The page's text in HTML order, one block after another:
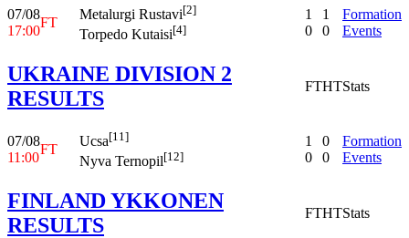
07/08
17:00
FT
Metalurgi Rustavi[2]
Torpedo Kutaisi[4]
1
0
1
0
Formation
Events
UKRAINE DIVISION 2
RESULTS
FTHTStats
07/08
11:00
FT
Ucsa[11]
Nyva Ternopil[12]
1
0
0
0
Formation
Events
FINLAND YKKONEN
RESULTS
FTHTStats